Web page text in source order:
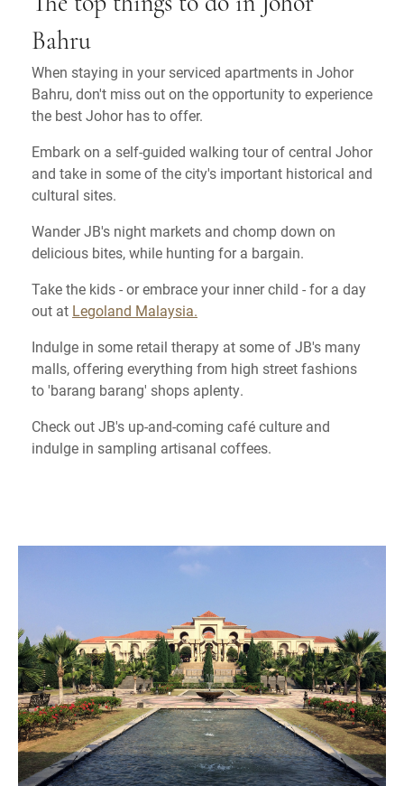
Bahru
When staying in your serviced apartments in Johor
Bahru, don't miss out on the opportunity to experience
the best Johor has to offer.
Embark on a self-guided walking tour of central Johor
and take in some of the city's important historical and
cultural sites.
Wander JB's night markets and chomp down on
delicious bites, while hunting for a bargain.
Take the kids - or embrace your inner child - for a day
out at Legoland Malaysia.
Indulge in some retail therapy at some of JB's many
malls, offering everything from high street fashions
to 'barang barang' shops aplenty.
Check out JB's up-and-coming café culture and
indulge in sampling artisanal coffees.